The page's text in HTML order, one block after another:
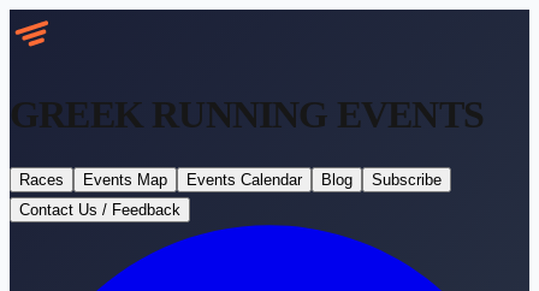
GREEK RUNNING EVENTS
Races Events Map Events Calendar Blog
Subscribe
Contact Us / Feedback